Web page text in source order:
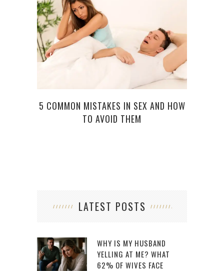
5 COMMON MISTAKES IN SEX AND HOW
TO AVOID THEM
LATEST POSTS
WHY IS MY HUSBAND
YELLING AT ME? WHAT
62% OF WIVES FACE